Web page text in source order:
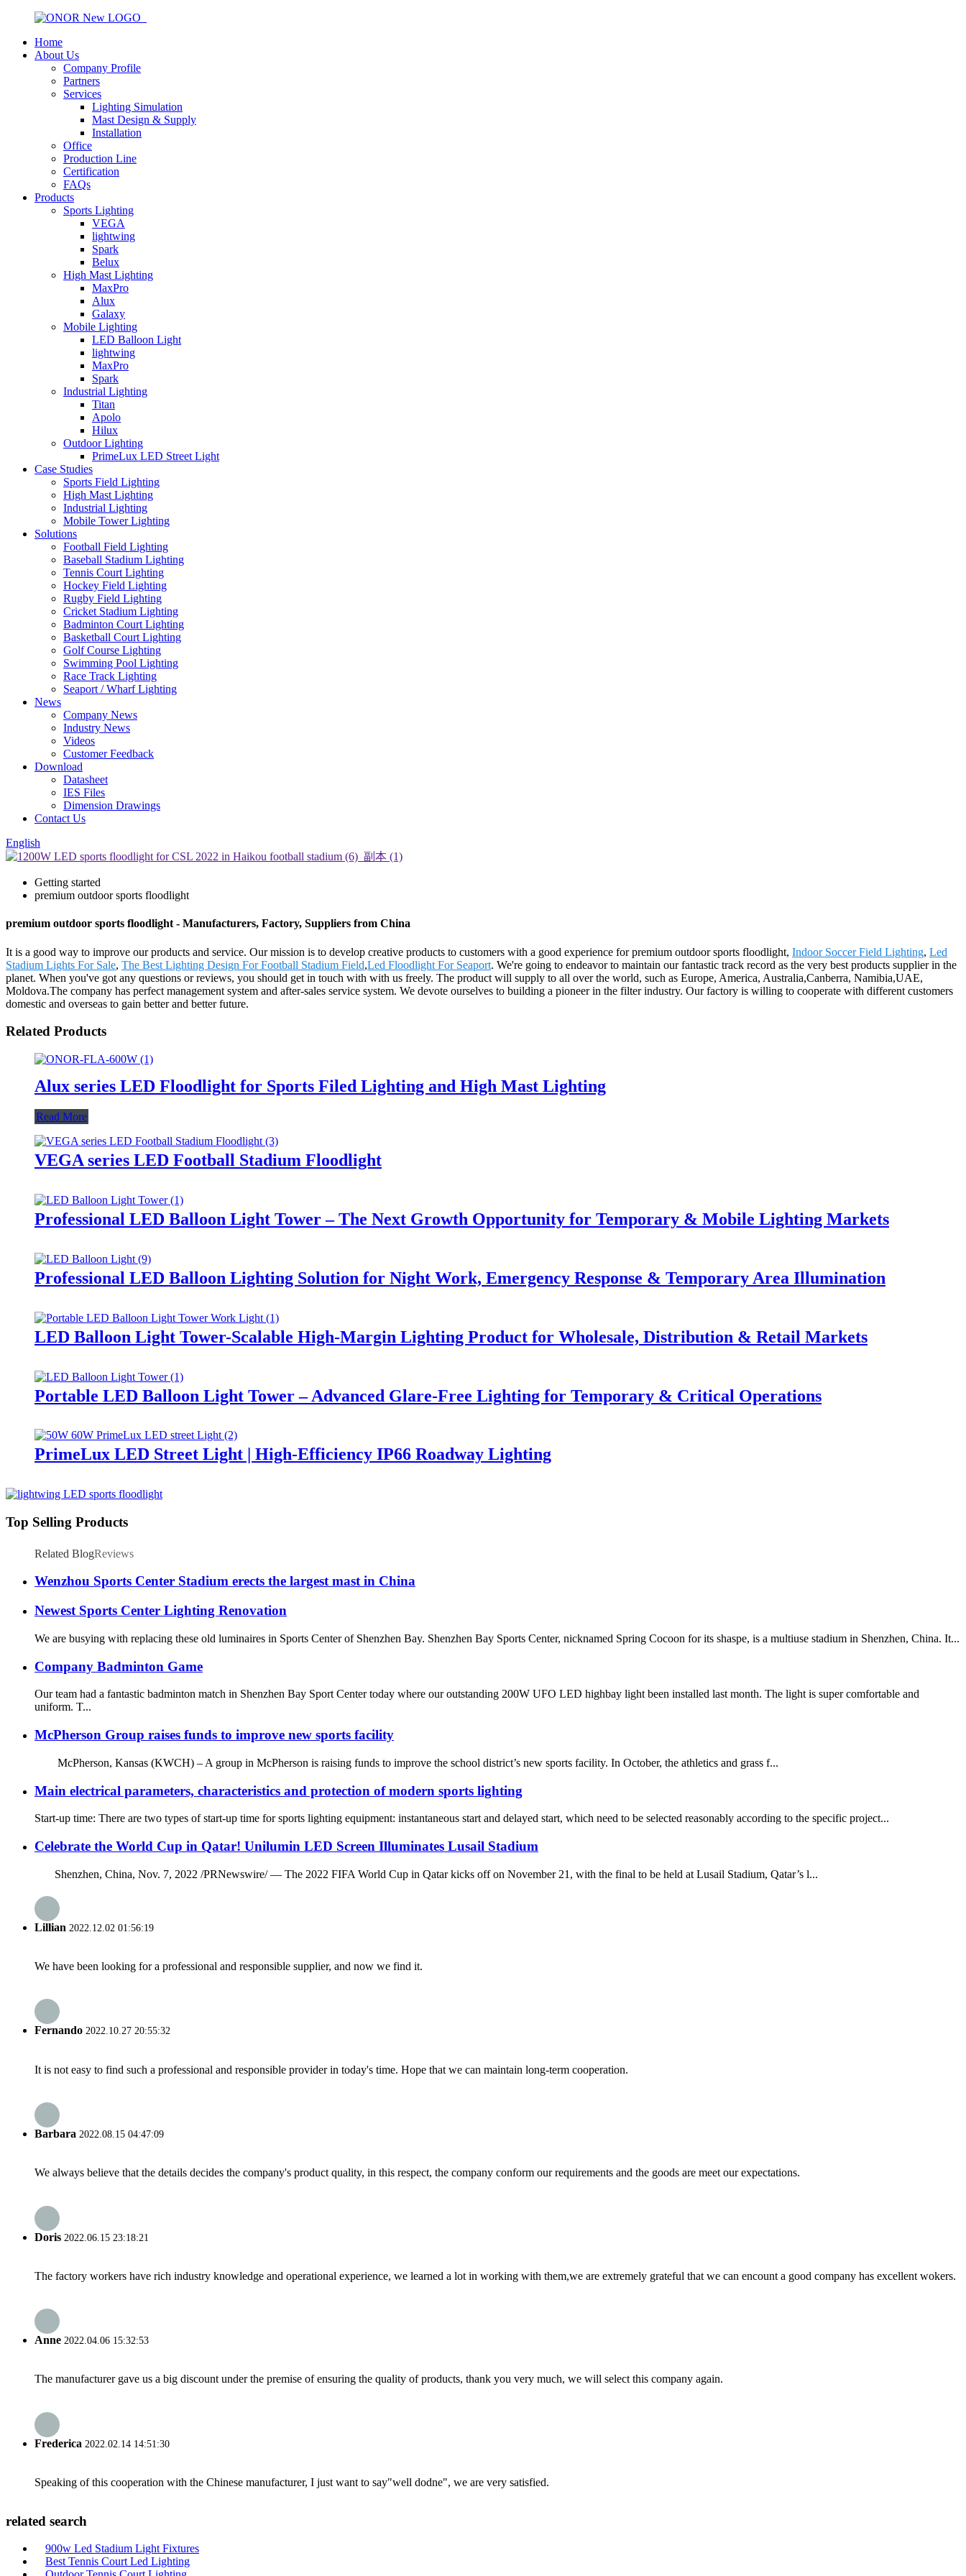
Home
About Us
Company Profile
Partners
Services
Lighting Simulation
Mast Design & Supply
Installation
Office
Production Line
Certification
FAQs
Products
Sports Lighting
VEGA
lightwing
Spark
Belux
High Mast Lighting
MaxPro
Alux
Galaxy
Mobile Lighting
LED Balloon Light
lightwing
MaxPro
Spark
Industrial Lighting
Titan
Apolo
Hilux
Outdoor Lighting
PrimeLux LED Street Light
Case Studies
Sports Field Lighting
High Mast Lighting
Industrial Lighting
Mobile Tower Lighting
Solutions
Football Field Lighting
Baseball Stadium Lighting
Tennis Court Lighting
Hockey Field Lighting
Rugby Field Lighting
Cricket Stadium Lighting
Badminton Court Lighting
Basketball Court Lighting
Golf Course Lighting
Swimming Pool Lighting
Race Track Lighting
Seaport / Wharf Lighting
News
Company News
Industry News
Videos
Customer Feedback
Download
Datasheet
IES Files
Dimension Drawings
Contact Us
English
Getting started
premium outdoor sports floodlight
premium outdoor sports floodlight - Manufacturers, Factory, Suppliers from China
It is a good way to improve our products and service. Our mission is to develop creative products to customers with a good experience for premium outdoor sports floodlight, Indoor Soccer Field Lighting, Led
Stadium Lights For Sale, The Best Lighting Design For Football Stadium Field,Led Floodlight For Seaport. We're going to endeavor to maintain our fantastic track record as the very best products supplier in the
planet. When you've got any questions or reviews, you should get in touch with with us freely. The product will supply to all over the world, such as Europe, America, Australia,Canberra, Namibia,UAE,
Moldova.The company has perfect management system and after-sales service system. We devote ourselves to building a pioneer in the filter industry. Our factory is willing to cooperate with different customers
domestic and overseas to gain better and better future.
Related Products
Alux series LED Floodlight for Sports Filed Lighting and High Mast Lighting
Read More
VEGA series LED Football Stadium Floodlight
Professional LED Balloon Light Tower – The Next Growth Opportunity for Temporary & Mobile Lighting Markets
Professional LED Balloon Lighting Solution for Night Work, Emergency Response & Temporary Area Illumination
LED Balloon Light Tower-Scalable High-Margin Lighting Product for Wholesale, Distribution & Retail Markets
Portable LED Balloon Light Tower – Advanced Glare-Free Lighting for Temporary & Critical Operations
PrimeLux LED Street Light | High-Efficiency IP66 Roadway Lighting
Top Selling Products
Related BlogReviews
Wenzhou Sports Center Stadium erects the largest mast in China
Newest Sports Center Lighting Renovation
We are busying with replacing these old luminaires in Sports Center of Shenzhen Bay. Shenzhen Bay Sports Center, nicknamed Spring Cocoon for its shaspe, is a multiuse stadium in Shenzhen, China. It...
Company Badminton Game
Our team had a fantastic badminton match in Shenzhen Bay Sport Center today where our outstanding 200W UFO LED highbay light been installed last month. The light is super comfortable and
uniform. T...
McPherson Group raises funds to improve new sports facility
McPherson, Kansas (KWCH) – A group in McPherson is raising funds to improve the school district’s new sports facility. In October, the athletics and grass f...
Main electrical parameters, characteristics and protection of modern sports lighting
Start-up time: There are two types of start-up time for sports lighting equipment: instantaneous start and delayed start, which need to be selected reasonably according to the specific project...
Celebrate the World Cup in Qatar! Unilumin LED Screen Illuminates Lusail Stadium
Shenzhen, China, Nov. 7, 2022 /PRNewswire/ — The 2022 FIFA World Cup in Qatar kicks off on November 21, with the final to be held at Lusail Stadium, Qatar’s l...
Lillian 2022.12.02 01:56:19
We have been looking for a professional and responsible supplier, and now we find it.
Fernando 2022.10.27 20:55:32
It is not easy to find such a professional and responsible provider in today's time. Hope that we can maintain long-term cooperation.
Barbara 2022.08.15 04:47:09
We always believe that the details decides the company's product quality, in this respect, the company conform our requirements and the goods are meet our expectations.
Doris 2022.06.15 23:18:21
The factory workers have rich industry knowledge and operational experience, we learned a lot in working with them,we are extremely grateful that we can encount a good company has excellent wokers.
Anne 2022.04.06 15:32:53
The manufacturer gave us a big discount under the premise of ensuring the quality of products, thank you very much, we will select this company again.
Frederica 2022.02.14 14:51:30
Speaking of this cooperation with the Chinese manufacturer, I just want to say"well dodne", we are very satisfied.
related search
900w Led Stadium Light Fixtures
Best Tennis Court Led Lighting